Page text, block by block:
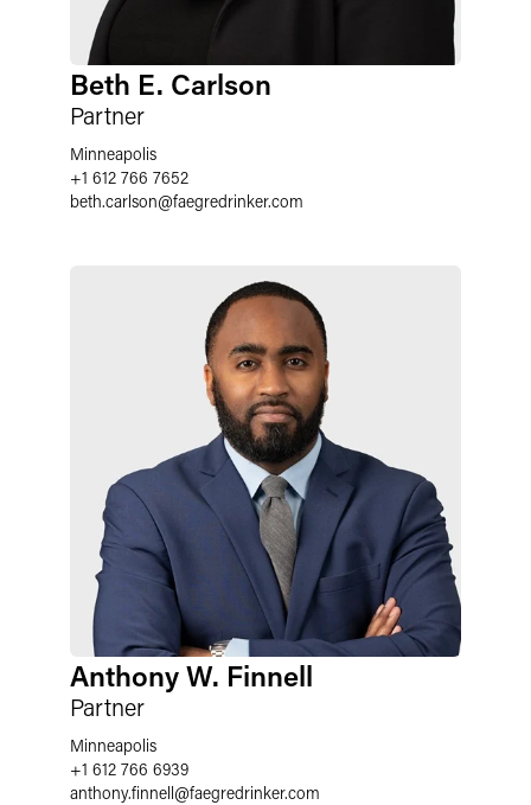
Beth E. Carlson
Partner
Minneapolis
+1 612 766 7652
beth.carlson@faegredrinker.com
Anthony W. Finnell
Partner
Minneapolis
+1 612 766 6939
anthony.finnell@faegredrinker.com